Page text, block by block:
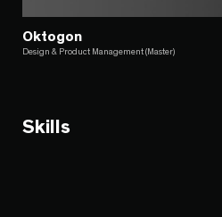
Oktogon
Design & Product Management (Master)
Skills